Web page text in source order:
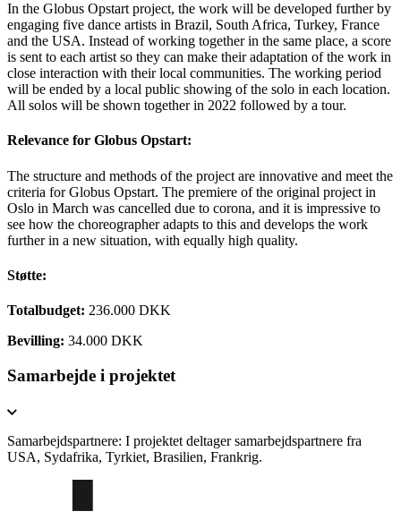
In the Globus Opstart project, the work will be developed further by
engaging five dance artists in Brazil, South Africa, Turkey, France
and the USA. Instead of working together in the same place, a score
is sent to each artist so they can make their adaptation of the work in
close interaction with their local communities. The working period
will be ended by a local public showing of the solo in each location.
All solos will be shown together in 2022 followed by a tour.
Relevance for Globus Opstart:
The structure and methods of the project are innovative and meet the
criteria for Globus Opstart. The premiere of the original project in
Oslo in March was cancelled due to corona, and it is impressive to
see how the choreographer adapts to this and develops the work
further in a new situation, with equally high quality.
Støtte:
Totalbudget: 236.000 DKK
Bevilling: 34.000 DKK
Samarbejde i projektet
Samarbejdspartnere: I projektet deltager samarbejdspartnere fra
USA, Sydafrika, Tyrkiet, Brasilien, Frankrig.